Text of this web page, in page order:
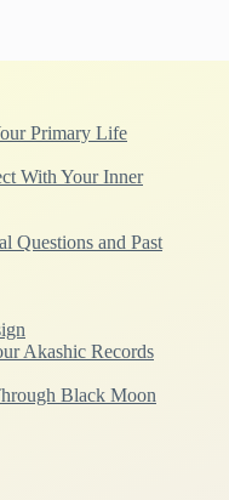
Primary Life
With Your Inner
Questions and Past
Akashic Records
Black Moon